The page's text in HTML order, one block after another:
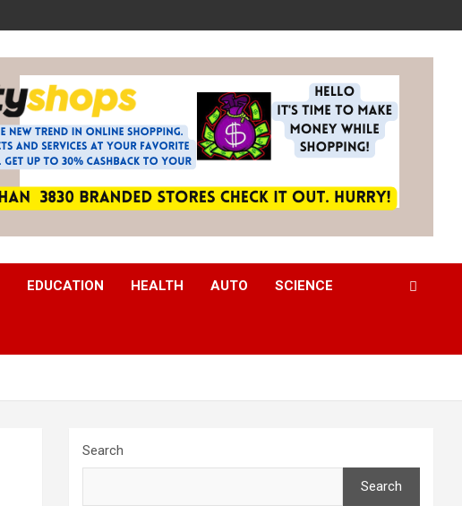
EDUCATION HEALTH AUTO SCIENCE
Search
Search